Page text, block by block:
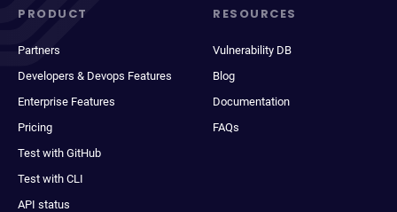
PRODUCT
Partners
Developers & Devops Features
Enterprise Features
Pricing
Test with GitHub
Test with CLI
API status
RESOURCES
Vulnerability DB
Blog
Documentation
FAQs